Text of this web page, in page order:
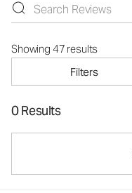
Showing 47 results
Filters
0 Results